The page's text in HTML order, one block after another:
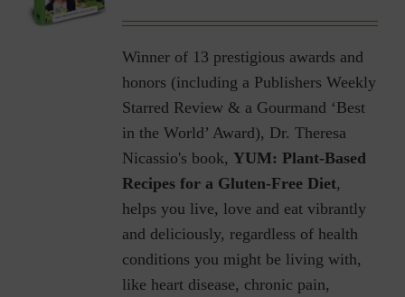
Winner of 13 prestigious awards and
honors (including a Publishers Weekly
Starred Review & a Gourmand ‘Best
in the World’ Award), Dr. Theresa
Nicassio's book, YUM: Plant-Based
Recipes for a Gluten-Free Diet,
helps you live, love and eat vibrantly
and deliciously, regardless of health
conditions you might be living with,
like heart disease, chronic pain,